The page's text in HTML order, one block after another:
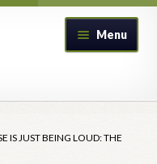
Menu
IS JUST BEING LOUD: THE